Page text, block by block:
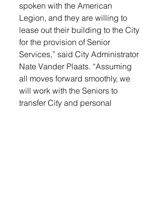
spoken with the American
Legion, and they are willing to
lease out their building to the City
for the provision of Senior
Services,” said City Administrator
Nate Vander Plaats. “Assuming
all moves forward smoothly, we
will work with the Seniors to
transfer City and personal